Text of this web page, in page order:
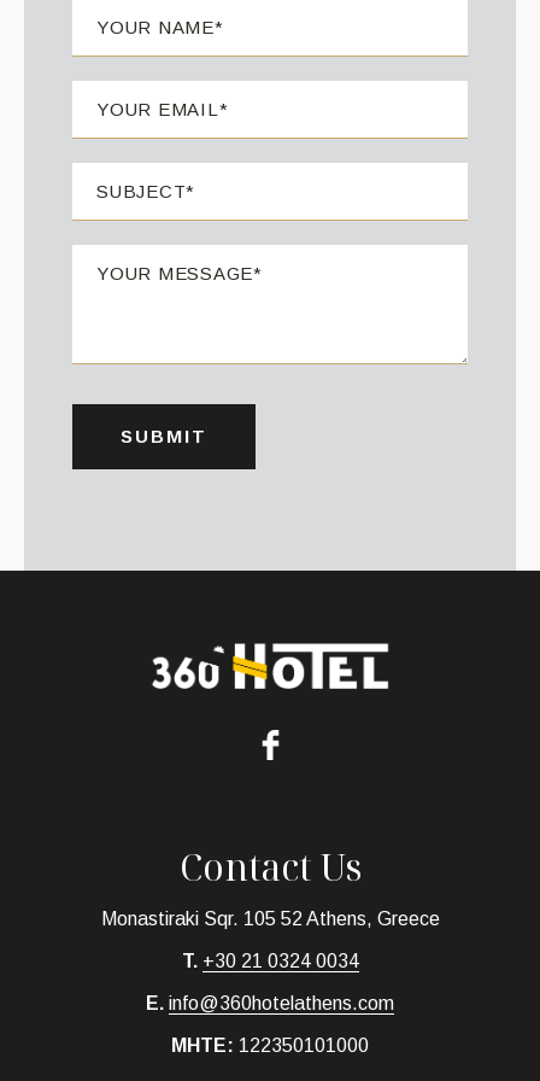
Contact Us
Monastiraki Sqr. 105 52 Athens, Greece
T. +30 21 0324 0034
E. info@360hotelathens.com
MHTE: 122350101000